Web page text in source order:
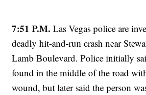
7:51 P.M.Las Vegas police are
deadly hit-and-run crash near
Lamb Boulevard. Police initially
found in the middle of the road
wound, but later said the person